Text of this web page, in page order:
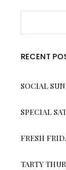
RECENT
SOCIAL
SPECIAL
FRESH
TARTY